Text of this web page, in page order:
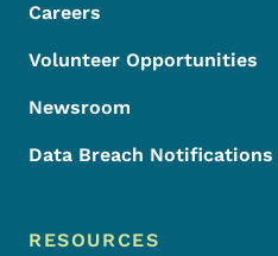
Careers
Volunteer Opportunities
Newsroom
Data Breach Notifications
RESOURCES